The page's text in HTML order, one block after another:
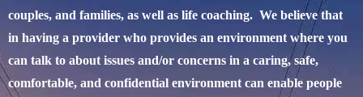
couples, and families, as well as life coaching. We believe that
in having a provider who provides an environment where you
can talk to about issues and/or concerns in a caring, safe,
comfortable, and confidential environment can enable people